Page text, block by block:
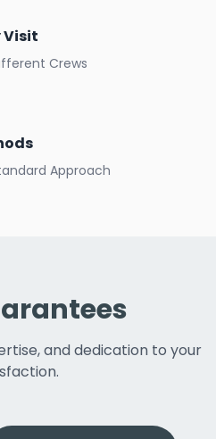
Visit
Crews
Approach
and dedication to your